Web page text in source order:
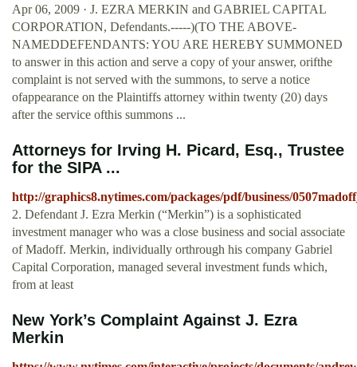
Apr 06, 2009 · J. EZRA MERKIN and GABRIEL CAPITAL
CORPORATION, Defendants.-----)(TO THE ABOVE-
NAMEDDEFENDANTS: YOU ARE HEREBY SUMMONED
to answer in this action and serve a copy of your answer, orifthe
complaint is not served with the summons, to serve a notice
ofappearance on the Plaintiffs attorney within twenty (20) days
after the service ofthis summons ...
Attorneys for Irving H. Picard, Esq., Trustee
for the SIPA ...
http://graphics8.nytimes.com/packages/pdf/business/
2. Defendant J. Ezra Merkin (“Merkin”) is a sophisticated
investment manager who was a close business and social associate
of Madoff. Merkin, individually orthrough his company Gabriel
Capital Corporation, managed several investment funds which,
from at least
New York’s Complaint Against J. Ezra
Merkin